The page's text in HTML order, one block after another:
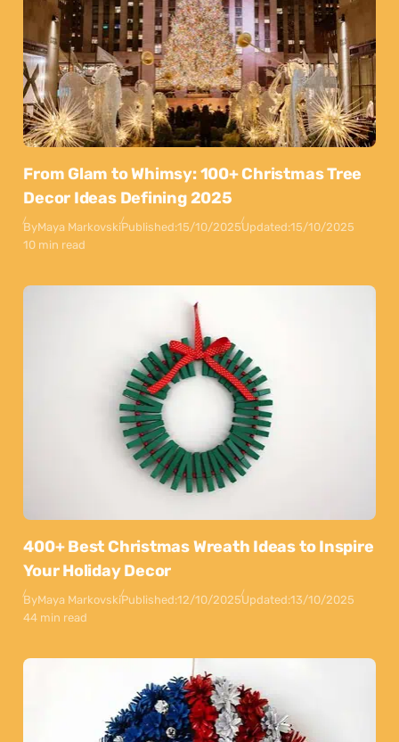
From Glam to Whimsy: 100+ Christmas Tree
Decor Ideas Defining 2025
ByMaya MarkovskiPublished:15/10/2025Updated:15/10/2025
10 min read
400+ Best Christmas Wreath Ideas to Inspire
Your Holiday Decor
ByMaya MarkovskiPublished:12/10/2025Updated:13/10/2025
44 min read